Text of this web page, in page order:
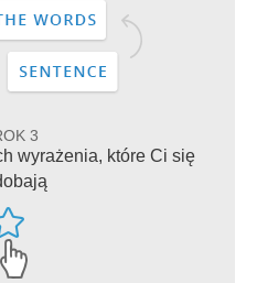
3
wyrażenia, które Ci się